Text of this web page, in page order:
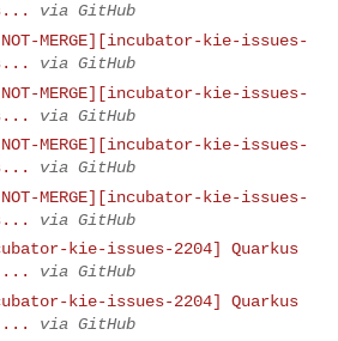
via GitHub
MERGE][incubator-kie-issues-
via GitHub
MERGE][incubator-kie-issues-
via GitHub
MERGE][incubator-kie-issues-
via GitHub
MERGE][incubator-kie-issues-
via GitHub
kie-issues-2204] Quarkus
via GitHub
kie-issues-2204] Quarkus
via GitHub